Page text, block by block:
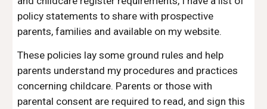
policy statements to share with prospective
parents, families and available on my website.
These policies lay some ground rules and help
parents understand my procedures and practices
concerning childcare. Parents or those with
parental consent are required to read, and sign this